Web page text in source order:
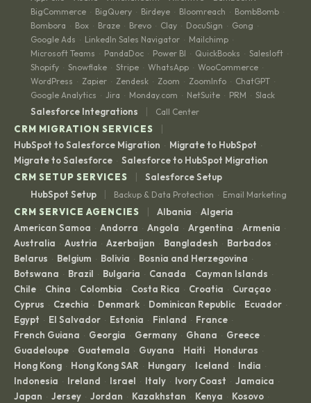
BigCommerce · BigQuery · Birdeye · Bloomreach · BombBomb ·
Bombora · Box · Braze · Brevo · Clay · DocuSign · Gong ·
Google Ads · LinkedIn Sales Navigator · Mailchimp ·
Microsoft Teams · PandaDoc · Power BI · QuickBooks · Salesloft ·
Shopify · Snowflake · Stripe · WhatsApp · WooCommerce ·
WordPress · Zapier · Zendesk · Zoom · ZoomInfo · ChatGPT ·
Google Analytics · Jira · Monday.com · NetSuite · PRM · Slack
Salesforce Integrations | Call Center
CRM MIGRATION SERVICES |
HubSpot to Salesforce Migration · Migrate to HubSpot ·
Migrate to Salesforce · Salesforce to HubSpot Migration
CRM SETUP SERVICES
|
Salesforce Setup
HubSpot Setup
| Backup & Data Protection · Email Marketing
CRM SERVICE AGENCIES | Albania · Algeria ·
American Samoa · Andorra · Angola · Argentina · Armenia ·
Australia · Austria · Azerbaijan · Bangladesh · Barbados ·
Belarus · Belgium · Bolivia · Bosnia and Herzegovina ·
Botswana · Brazil · Bulgaria · Canada · Cayman Islands ·
Chile · China · Colombia · Costa Rica · Croatia · Curaçao ·
Cyprus · Czechia · Denmark · Dominican Republic · Ecuador ·
Egypt · El Salvador · Estonia · Finland · France ·
French Guiana · Georgia · Germany · Ghana · Greece ·
Guadeloupe · Guatemala · Guyana · Haiti · Honduras ·
Hong Kong · Hong Kong SAR · Hungary · Iceland · India ·
Indonesia · Ireland · Israel · Italy · Ivory Coast · Jamaica ·
Japan · Jersey · Jordan · Kazakhstan · Kenya · Kosovo ·